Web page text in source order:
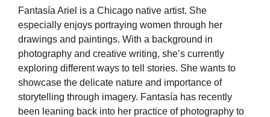
Fantasía Ariel is a Chicago native artist. She
especially enjoys portraying women through her
drawings and paintings. With a background in
photography and creative writing, she’s currently
exploring different ways to tell stories. She wants to
showcase the delicate nature and importance of
storytelling through imagery. Fantasía has recently
been leaning back into her practice of photography to